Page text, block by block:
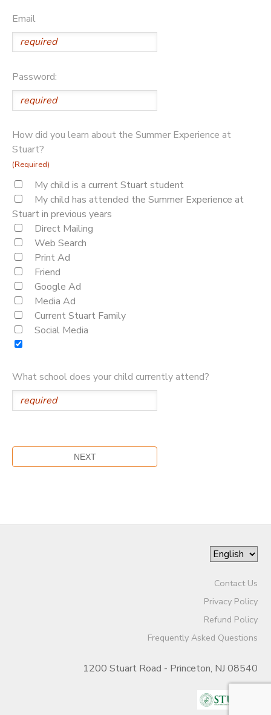
Email
Password:
How did you learn about the Summer Experience at
Stuart?
(Required)
My child is a current Stuart student
My child has attended the Summer Experience at
Stuart in previous years
Direct Mailing
Web Search
Print Ad
Friend
Google Ad
Media Ad
Current Stuart Family
Social Media
What school does your child currently attend?
Contact Us
Privacy Policy
Refund Policy
Frequently Asked Questions
1200 Stuart Road - Princeton, NJ 08540